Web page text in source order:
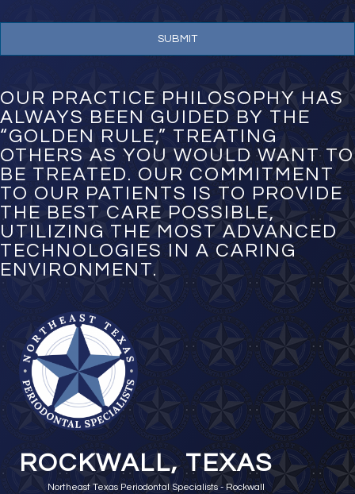
e
r
*
OUR PRACTICE PHILOSOPHY HAS
ALWAYS BEEN GUIDED BY THE
“GOLDEN RULE,” TREATING
OTHERS AS YOU WOULD WANT TO
BE TREATED. OUR COMMITMENT
TO OUR PATIENTS IS TO PROVIDE
THE BEST CARE POSSIBLE,
UTILIZING THE MOST ADVANCED
TECHNOLOGIES IN A CARING
ENVIRONMENT.
ROCKWALL, TEXAS
Northeast Texas Periodontal Specialists - Rockwall